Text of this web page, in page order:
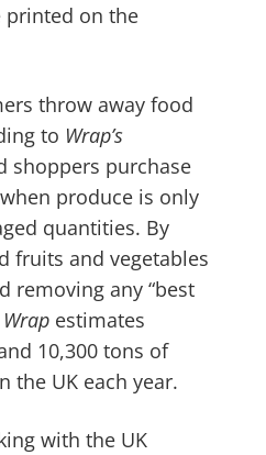
printed on the
throw away food
to Wrap’s
shoppers purchase
produce is only
quantities. By
fruits and vegetables
removing any “best
Wrap estimates
10,300 tons of
the UK each year.
with the UK